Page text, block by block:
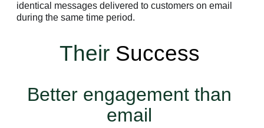
identical messages delivered to customers on email
during the same time period.
Their Success
Better engagement than
email